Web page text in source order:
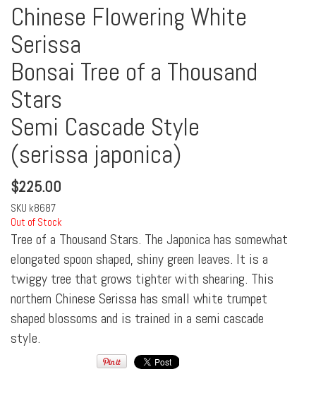
Chinese Flowering White
Serissa
Bonsai Tree of a Thousand
Stars
Semi Cascade Style
(serissa japonica)
$225.00
SKU k8687
Out of Stock
Tree of a Thousand Stars. The Japonica has somewhat
elongated spoon shaped, shiny green leaves. It is a
twiggy tree that grows tighter with shearing. This
northern Chinese Serissa has small white trumpet
shaped blossoms and is trained in a semi cascade
style.